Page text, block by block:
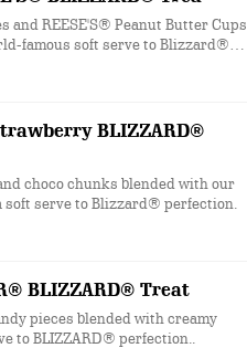
and REESE'S® Peanut Butter Cups
famous soft serve to Blizzard®
BLIZZARD®
choco chunks blended with our
soft serve to Blizzard® perfection.
BLIZZARD® Treat
pieces blended with creamy
to BLIZZARD® perfection..